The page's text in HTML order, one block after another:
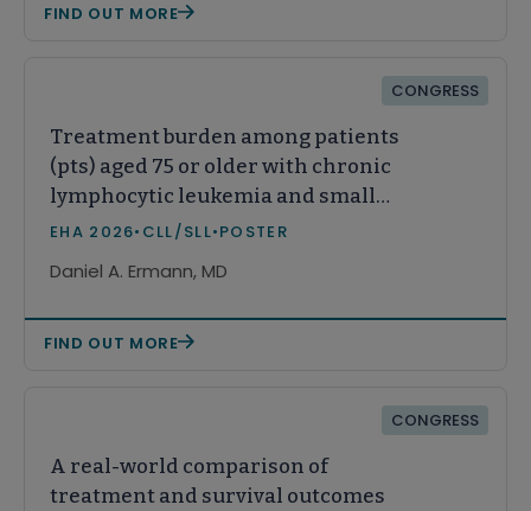
FIND OUT MORE
CONGRESS
Treatment burden among patients
(pts) aged 75 or older with chronic
lymphocytic leukemia and small
lymphocytic lymphoma (CLL/SLL)
EHA 2026• CLL/SLL•POSTER
Daniel A. Ermann, MD
FIND OUT MORE
CONGRESS
A real-world comparison of
treatment and survival outcomes